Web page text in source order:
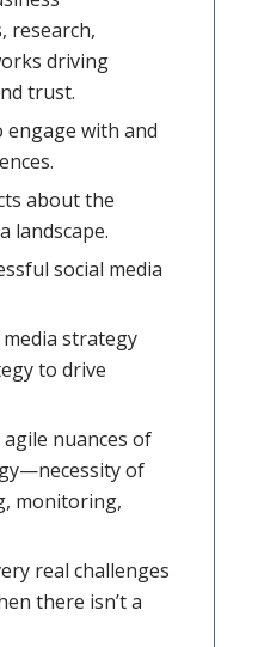
research,
driving
trust.
with and
about the
landscape.
social media
strategy
to drive
nuances of
of
monitoring,
real challenges
there isn’t a